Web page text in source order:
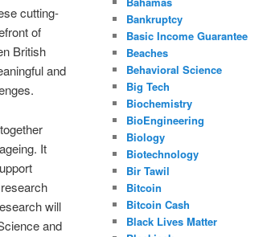
cutting-
of
British
and
It
will
and
Bankruptcy
Basic Income Guarantee
Beaches
Behavioral Science
Big Tech
Biochemistry
BioEngineering
Biology
Biotechnology
Bir Tawil
Bitcoin
Bitcoin Cash
Black Lives Matter